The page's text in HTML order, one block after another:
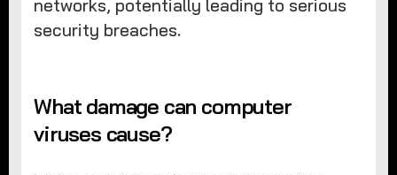
networks, potentially leading to serious
security breaches.
What damage can computer
viruses cause?